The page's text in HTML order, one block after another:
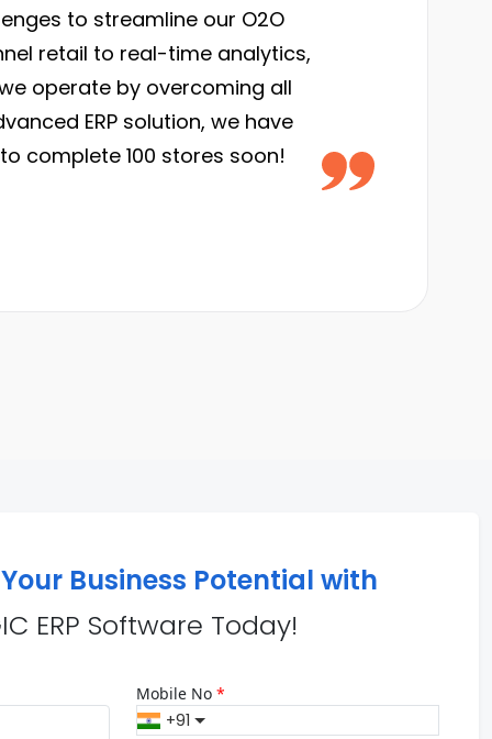
to streamline our O2O
retail to real-time analytics,
operate by overcoming all
ERP solution, we have
complete 100 stores soon!
Business Potential with
ERP Software Today!
Mobile No *
+91